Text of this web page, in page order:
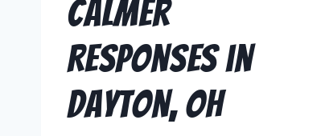
Calmer
Responses in
Dayton, OH